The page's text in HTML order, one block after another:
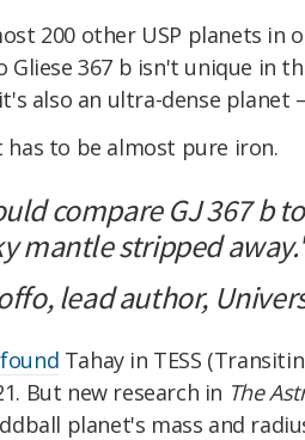
200 other USP planets in
Gliese 367 b isn't unique in
also an ultra-dense planet
has to be almost pure iron.
compare GJ 367 b
mantle stripped
lead author,
Tahay in TESS
But new research in The
planet's mass and